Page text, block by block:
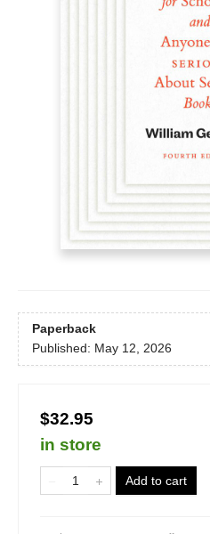
Paperback
Published: May 12, 2026
$32.95
in store
Add to cart